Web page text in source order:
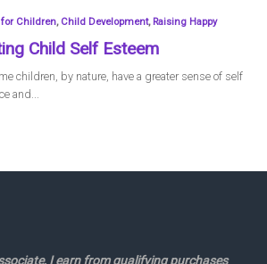
I earn from qualifying purchases